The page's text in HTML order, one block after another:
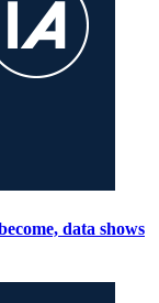
data shows